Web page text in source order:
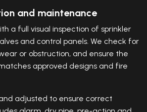
and maintenance
a full visual inspection of sprinkler
and control panels. We check for
or obstruction, and ensure the
approved designs and fire
adjusted to ensure correct